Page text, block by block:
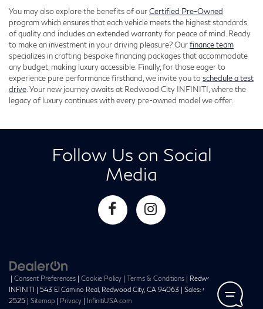
You may also explore the benefits of ourCertified Pre-Owned
program which ensures that each vehicle meets the highest standards
of quality and includes an extended warranty for peace of mind. Ready
to make an investment in your driving pleasure? Ourfinance team
specializes in crafting bespoke financing packages that accommodate
any budget, making luxury accessible. Finally, for those eager to
experience pure performance firsthand, we invite you toschedule a test
drive . Your new journey awaits at Redwood City INFINITI, where the
legacy of luxury continues with every pre-owned model we offer.
Follow Us on Social
Media
| Consent Preferences | Cookie Policy | Terms & Conditions | Redwood City
INFINITI | 543 El Camino Real, Redwood City, CA 94063 | Sales: 650-241-
2525 | Sitemap | Privacy | InfinitiUSA.com